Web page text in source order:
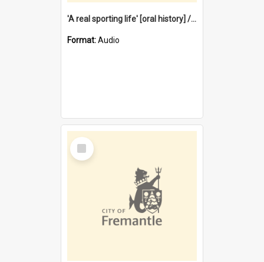
'A real sporting life' [oral history] / / interviewer: Margaret Howroyd
Format:Audio
Select
Item